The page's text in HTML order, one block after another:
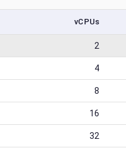
vCPUs
2
4
8
16
32